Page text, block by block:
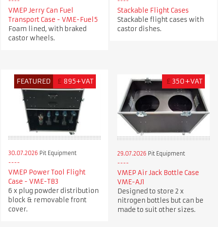
VMEP Jerry Can Fuel
Transport Case - VME-Fuel5
Foam lined, with braked
castor wheels.
Stackable Flight Cases
Stackable flight cases with
castor dishes.
FEATURED £ 895+VAT
30.07.2026 Pit Equipment
VMEP Power Tool Flight
Case - VME-TB3
6 x plug powder distribution
block & removable front
cover.
£ 350+VAT
29.07.2026 Pit Equipment
VMEP Air Jack Bottle Case
VME-AJ1
Designed to store 2 x
nitrogen bottles but can be
made to suit other sizes.